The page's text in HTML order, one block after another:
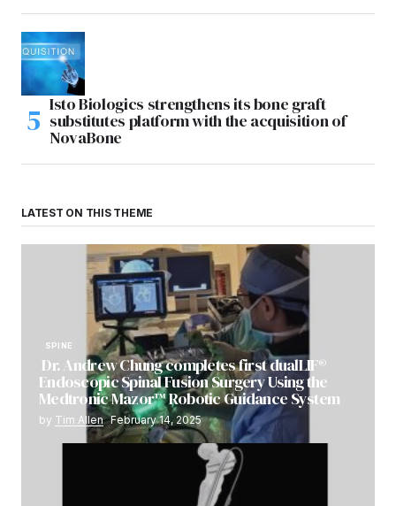
Isto Biologics strengthens its bone graft
substitutes platform with the acquisition of
NovaBone
LATEST ON THIS THEME
SPINE
Dr. Andrew Chung completes first dualLIF®
Endoscopic Spinal Fusion Surgery Using the
Medtronic Mazor™ Robotic Guidance System
by Tim Allen February 14, 2025